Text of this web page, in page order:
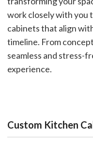
work closely with you
cabinets that align
timeline. From
seamless and stress-
experience.
Custom Kitchen